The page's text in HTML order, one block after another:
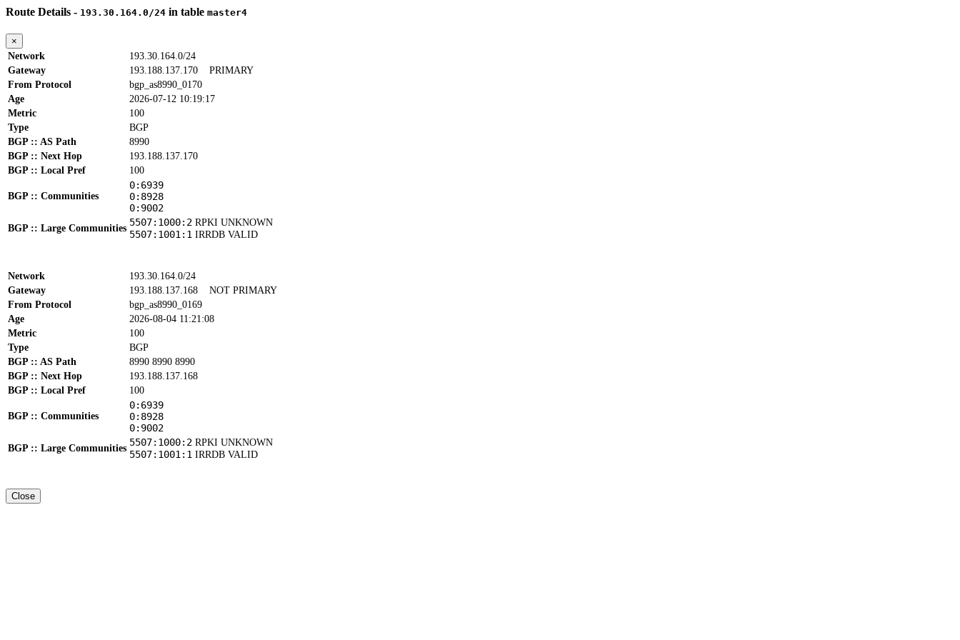
Route Details - 193.30.164.0/24 in table master4
×
Network
193.30.164.0/24
Gateway
193.188.137.170 PRIMARY
From Protocol
bgp_as8990_0170
Age
2026-07-12 10:19:17
Metric
100
Type
BGP
BGP :: AS Path
8990
BGP :: Next Hop
193.188.137.170
BGP :: Local Pref
100
BGP :: Communities
0:6939
0:8928
0:9002
BGP :: Large Communities
5507:1000:2 RPKI UNKNOWN
5507:1001:1 IRRDB VALID
Network
193.30.164.0/24
Gateway
193.188.137.168 NOT PRIMARY
From Protocol
bgp_as8990_0169
Age
2026-08-04 11:21:08
Metric
100
Type
BGP
BGP :: AS Path
8990 8990 8990
BGP :: Next Hop
193.188.137.168
BGP :: Local Pref
100
BGP :: Communities
0:6939
0:8928
0:9002
BGP :: Large Communities
5507:1000:2 RPKI UNKNOWN
5507:1001:1 IRRDB VALID
Close